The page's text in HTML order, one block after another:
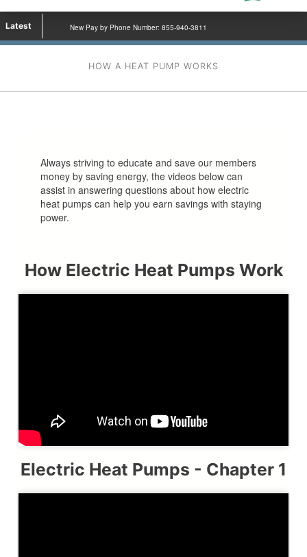
Latest New Pay by Phone Number: 855-940-3811
HOW A HEAT PUMP WORKS
Always striving to educate and save our members
money by saving energy, the videos below can
assist in answering questions about how electric
heat pumps can help you earn savings with staying
power.
How Electric Heat Pumps Work
Electric Heat Pumps - Chapter 1